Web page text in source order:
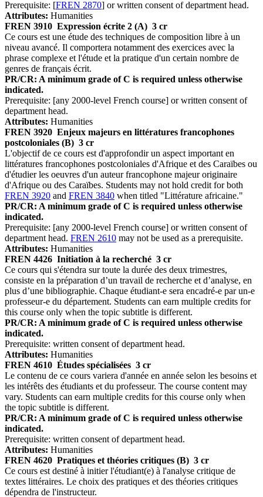
Prerequisite: [FREN 2870] or written consent of department head.
Attributes: Humanities
FREN 3910 Expression écrite 2 (A) 3 cr
Ce cours est une étude des techniques de composition libre à un
niveau avancé. Il comportera notamment des exercices avec la
phrase complexe et l'étude et la pratique d'un certain nombre de
genres de français écrit.
PR/CR: A minimum grade of C is required unless otherwise
indicated.
Prerequisite: [any 2000-level French course] or written consent of
department head.
Attributes: Humanities
FREN 3920 Enjeux majeurs en littératures francophones
postcoloniales (B) 3 cr
L'objectif de ce cours est d'approfondir un aspect important en
littératures francophones postcoloniales d'Afrique et des Caraïbes ou
d'étudier les oeuvres d'un auteur francophone majeur originaire
d'Afrique ou des Caraïbes. Students may not hold credit for both
FREN 3920 and FREN 3840 when titled "Littérature africaine."
PR/CR: A minimum grade of C is required unless otherwise
indicated.
Prerequisite: [any 2000-level French course] or written consent of
department head. FREN 2610 may not be used as a prerequisite.
Attributes: Humanities
FREN 4426 Initiation à la recherché 3 cr
Ce cours qui s'étendra sur toute la durée des deux trimestres,
consiste en la préparation d’un travail de recherche et d’analyse, en
plus d’une bibliographie. Chaque étudiant-e sera encadré-e par un-e
professeur-e du département. Students can earn multiple credits for
this course only when the topic subtitle is different.
PR/CR: A minimum grade of C is required unless otherwise
indicated.
Prerequisite: written consent of department head.
Attributes: Humanities
FREN 4610 Études spécialisées 3 cr
Le contenu de ce cours variera d'année en année selon les besoins et
les intérêts des étudiants et du professeur. The course content may
vary. Students can earn multiple credits for this course only when
the topic subtitle is different.
PR/CR: A minimum grade of C is required unless otherwise
indicated.
Prerequisite: written consent of department head.
Attributes: Humanities
FREN 4620 Pratiques et théories critiques (B) 3 cr
Ce cours est destiné à initier l'étudiant(e) à l'analyse critique de
textes littéraires. Le choix des pratiques et des théories critiques
dépendra de l'instructeur.